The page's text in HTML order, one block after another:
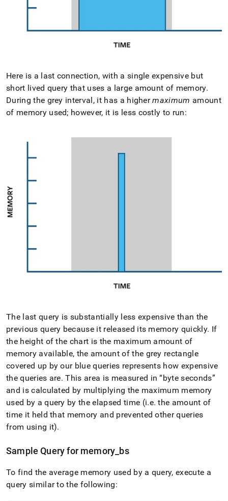
Here is a last connection, with a single expensive but
short lived query that uses a large amount of memory.
During the grey interval, it has a highermaximum amount
of memory used; however, it is less costly to run:
The last query is substantially less expensive than the
previous query because it released its memory quickly. If
the height of the chart is the maximum amount of
memory available, the amount of the grey rectangle
covered up by our blue queries represents how expensive
the queries are. This area is measured in byte seconds
and is calculated by multiplying the maximum memory
used by a query by the elapsed time (i.e. the amount of
time it held that memory and prevented other queries
from using it).
Sample Query for memory bs
To find the average memory used by a query, execute a
query similar to the following: